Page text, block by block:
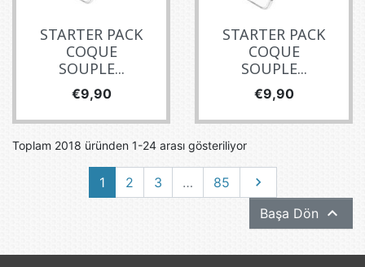
STARTER PACK
COQUE
SOUPLE...
Fiyat
€9,90
STARTER PACK
COQUE
SOUPLE...
Fiyat
€9,90
Toplam 2018 üründen 1-24 arası gösteriliyor
1 2 3 … 85 Sonraki

Başa Dön 